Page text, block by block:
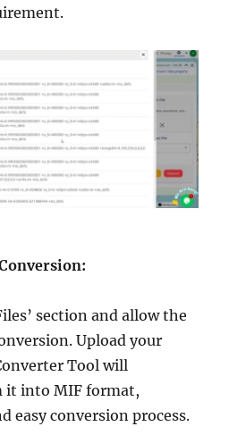
section and allow the
Upload your
Tool will
it into MIF format,
easy conversion process.